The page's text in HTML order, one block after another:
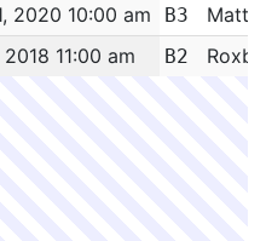
2020 10:00 am B3
11:00 am B2